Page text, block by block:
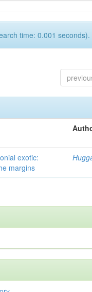
time: 0.001 seconds).
exotic:
margins